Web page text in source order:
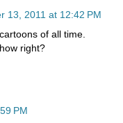
13, 2011 at 12:42 PM
of all time.
right?
PM